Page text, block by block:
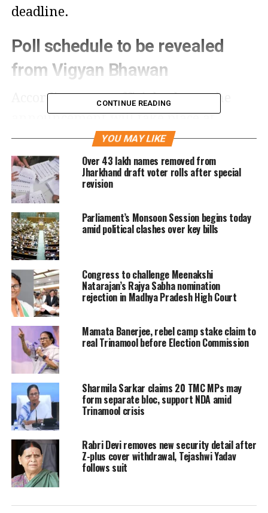
deadline.
Poll schedule to be revealed
from Vigyan Bhawan
According to an official release, the
announcement will take place at
Vigyan Bhawan in New Delhi. Chief
Election Commissioner (CEC) Gyanesh
Kumar earlier confirmed that the
elections for all 243 Assembly seats
will be completed before November 22,
when the current Assembly’s term
expires.
Several political parties have urged the
poll body to hold voting after the
‘Chhath Puja’ festival, which concludes
in late October, to ensure higher voter
turnout as many people return to
Bihar for the festivities.
Key updates from Election
Commission
CEC Gyanesh Kumar recently shared
CONTINUE READING
YOU MAY LIKE
Over 43 lakh names removed from
Jharkhand draft voter rolls after special
revision
Parliament’s Monsoon Session begins today
amid political clashes over key bills
Congress to challenge Meenakshi
Natarajan’s Rajya Sabha nomination
rejection in Madhya Pradesh High Court
Mamata Banerjee, rebel camp stake claim to
real Trinamool before Election Commission
Sharmila Sarkar claims 20 TMC MPs may
form separate bloc, support NDA amid
Trinamool crisis
Rabri Devi removes new security detail after
Z-plus cover withdrawal, Tejashwi Yadav
follows suit